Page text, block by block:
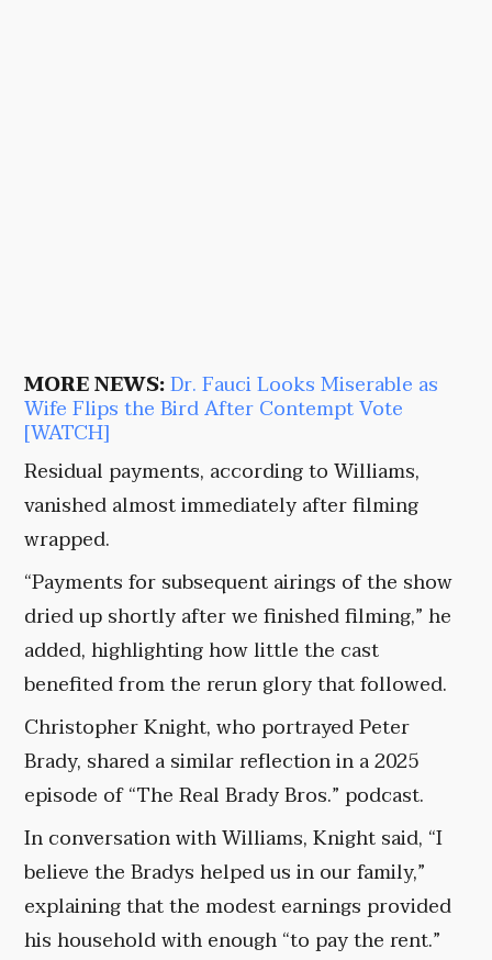
MORE NEWS:Dr. Fauci Looks Miserable as
Wife Flips the Bird After Contempt Vote
[WATCH]
Residual payments, according to Williams,
vanished almost immediately after filming
wrapped.
“Payments for subsequent airings of the show
dried up shortly after we finished filming,” he
added, highlighting how little the cast
benefited from the rerun glory that followed.
Christopher Knight, who portrayed Peter
Brady, shared a similar reflection in a 2025
episode of “The Real Brady Bros.” podcast.
In conversation with Williams, Knight said, “I
believe the Bradys helped us in our family,”
explaining that the modest earnings provided
his household with enough “to pay the rent.”